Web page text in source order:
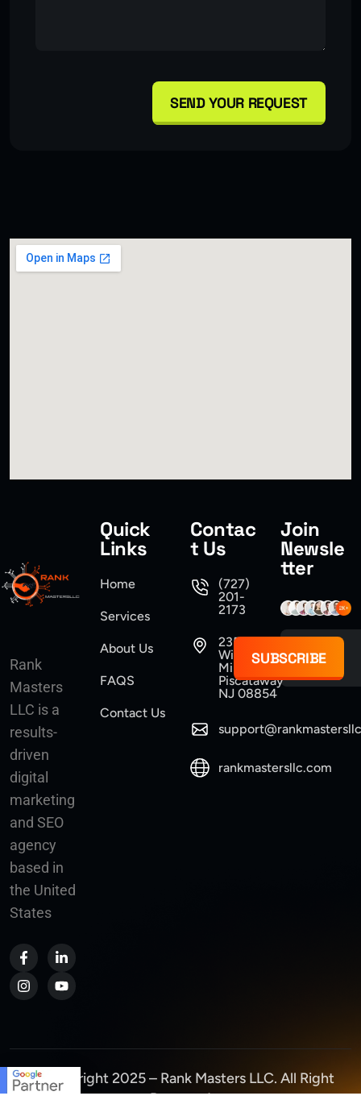
SEND YOUR REQUEST
Rank
Masters
LLC is a
results-
driven
digital
marketing
and SEO
agency
based in
the United
States
Quick
Links
Home
Services
About Us
FAQS
Contact Us
Contac
t Us
(727)
201-
2173
235
Williams
Mine Road
Piscataway
NJ 08854
rankmastersllc.com
Join
Newsle
tter
SUBSCRIBE
© Copyright 2025 – Rank Masters LLC. All Right